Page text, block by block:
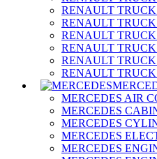
RENAULT
RENAULT
RENAULT
RENAULT
RENAULT
RENAULT
MERCEDES AIR
MERCEDES
MERCEDES
MERCEDES
MERCEDES